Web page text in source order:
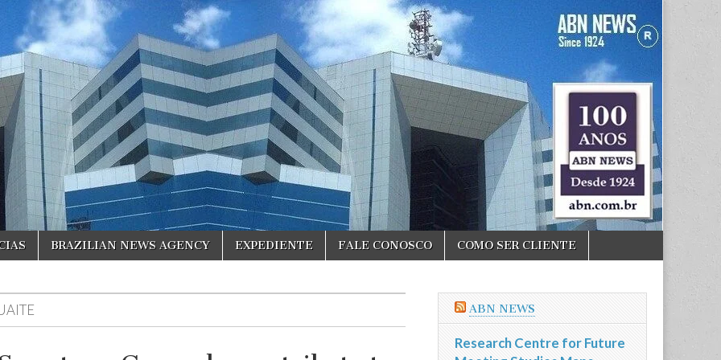
BRAZILIAN NEWS AGENCY EXPEDIENTE FALE CONOSCO COMO SER CLIENTE
ABN NEWS
Research Centre for Future